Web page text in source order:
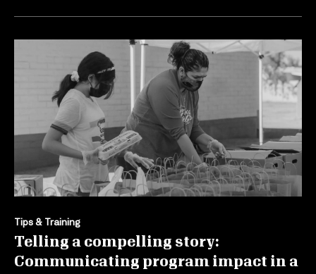
Tips & Training
Telling a compelling story:
Communicating program impact in a